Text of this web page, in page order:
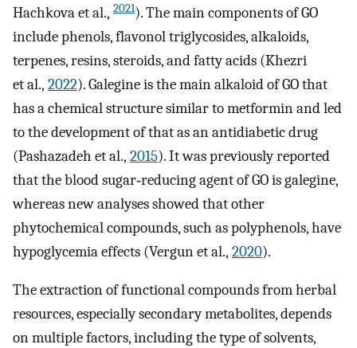
Hachkova et al., 2021). The main components of GO
include phenols, flavonol triglycosides, alkaloids,
terpenes, resins, steroids, and fatty acids (Khezri
et al., 2022). Galegine is the main alkaloid of GO that
has a chemical structure similar to metformin and led
to the development of that as an antidiabetic drug
(Pashazadeh et al., 2015). It was previously reported
that the blood sugar‐reducing agent of GO is galegine,
whereas new analyses showed that other
phytochemical compounds, such as polyphenols, have
hypoglycemia effects (Vergun et al., 2020).
The extraction of functional compounds from herbal
resources, especially secondary metabolites, depends
on multiple factors, including the type of solvents,